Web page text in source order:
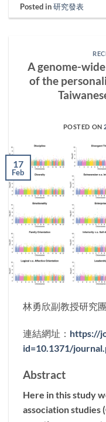
Posted in研究發表
A genome-
of the
POSTED ON
17
Feb
林勇欣副教授研究
連結網址： https://
id=10.1371/
Abstract
Here in this study
association studies